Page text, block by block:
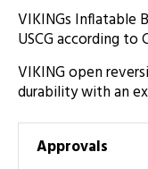
VIKINGs Inflatable
USCG according to
VIKING open
durability with an
Approvals